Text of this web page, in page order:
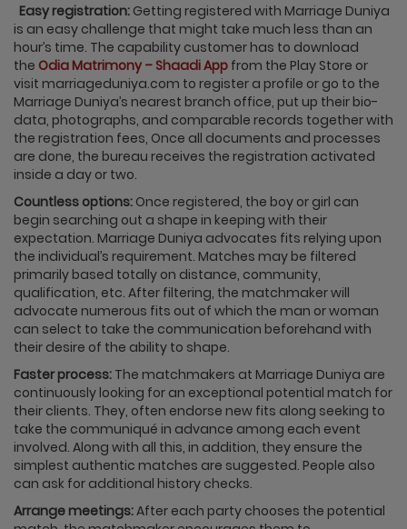
Easy registration: Getting registered with Marriage Duniya
is an easy challenge that might take much less than an
hour’s time. The capability customer has to download
the Odia Matrimony – Shaadi App from the Play Store or
visit marriageduniya.com to register a profile or go to the
Marriage Duniya’s nearest branch office, put up their bio-
data, photographs, and comparable records together with
the registration fees, Once all documents and processes
are done, the bureau receives the registration activated
inside a day or two.
Countless options: Once registered, the boy or girl can
begin searching out a shape in keeping with their
expectation. Marriage Duniya advocates fits relying upon
the individual’s requirement. Matches may be filtered
primarily based totally on distance, community,
qualification, etc. After filtering, the matchmaker will
advocate numerous fits out of which the man or woman
can select to take the communication beforehand with
their desire of the ability to shape.
Faster process: The matchmakers at Marriage Duniya are
continuously looking for an exceptional potential match for
their clients. They, often endorse new fits along seeking to
take the communiqué in advance among each event
involved. Along with all this, in addition, they ensure the
simplest authentic matches are suggested. People also
can ask for additional history checks.
Arrange meetings:After each party chooses the potential